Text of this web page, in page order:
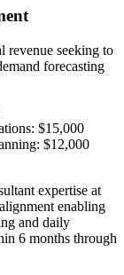
revenue seeking to
forecasting
$15,000
$12,000
expertise at
enabling
and daily
6 months through